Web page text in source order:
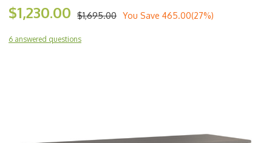
$1,695.00
$1,230.00 You Save 465.00(27%)
6 answered questions